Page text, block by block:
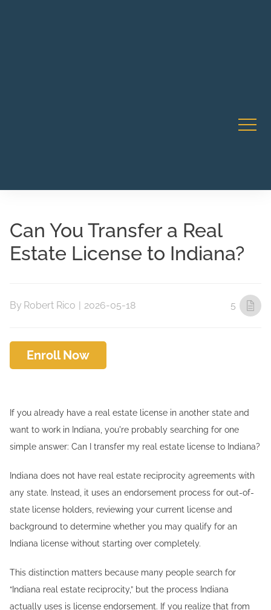
Can You Transfer a Real
Estate License to Indiana?
By Robert Rico | 2026-05-18 5
Enroll Now
If you already have a real estate license in another state and
want to work in Indiana, you're probably searching for one
simple answer: Can I transfer my real estate license to Indiana?
Indiana does not have real estate reciprocity agreements with
any state. Instead, it uses an endorsement process for out-of-
state license holders, reviewing your current license and
background to determine whether you may qualify for an
Indiana license without starting over completely.
This distinction matters because many people search for
“Indiana real estate reciprocity,” but the process Indiana
actually uses is license endorsement. If you realize that from